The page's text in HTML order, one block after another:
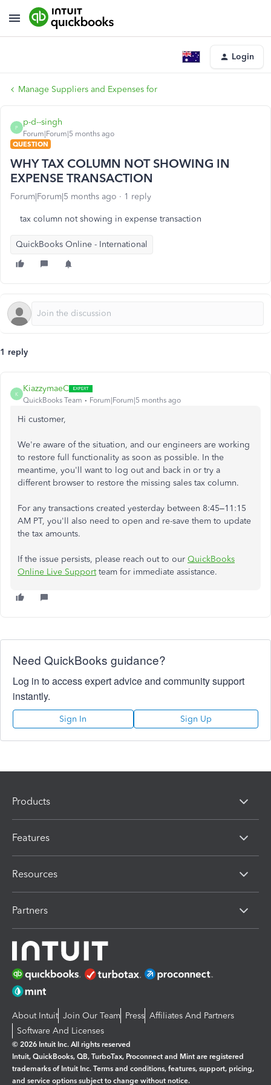
Login
Manage Suppliers and Expenses for
P
p-d--singh
Forum|Forum|5 months ago
QUESTION
WHY TAX COLUMN NOT SHOWING IN
EXPENSE TRANSACTION
Forum|Forum|5 months ago 1 reply
tax column not showing in expense transaction
QuickBooks Online - International
1 reply
K
KiazzymaeC
QuickBooks Team Forum|Forum|5 months ago
Hi customer,
We're aware of the situation, and our engineers are working
to restore full functionality as soon as possible. In the
meantime, you'll want to log out and back in or try a
different browser to restore the missing sales tax column.
For any transactions created yesterday between 8:45–11:15
AM PT, you'll also need to open and re-save them to update
the tax amounts.
If the issue persists, please reach out to our QuickBooks
Online Live Supportteam for immediate assistance.
Need QuickBooks guidance?
Log in to access expert advice and community support
instantly.
Sign In Sign Up
Products
Features
Resources
Partners
About Intuit Join Our Team Press Affiliates And Partners
Software And Licenses
© 2026 Intuit Inc. All rights reserved
Intuit, QuickBooks, QB, TurboTax, Proconnect and Mint are registered
trademarks of Intuit Inc. Terms and conditions, features, support, pricing,
and service options subject to change without notice.